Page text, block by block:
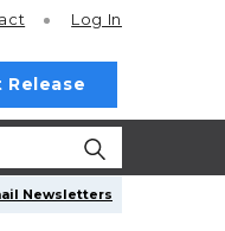
Log In
Release
Newsletters